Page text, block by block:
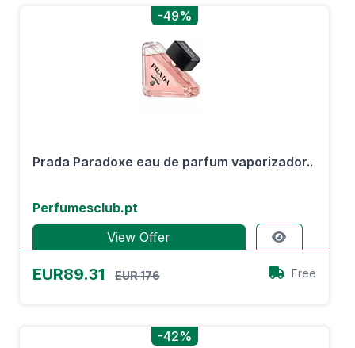
-49%
Prada Paradoxe eau de parfum vaporizador..
Perfumesclub.pt
View Offer
EUR89.31 EUR 176 Free
-42%